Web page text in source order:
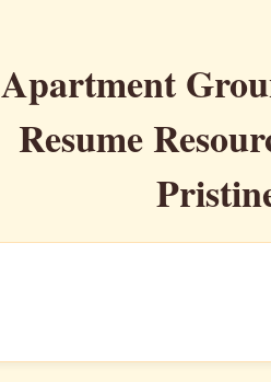
Apartment
Resume